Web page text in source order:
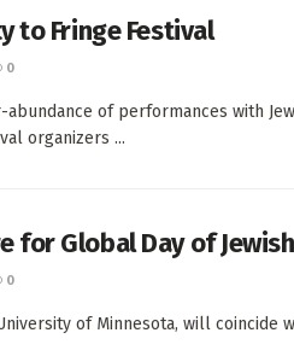
to Fringe Festival
0
of performances with
organizers ...
for Global Day of
0
of Minnesota, will coincide